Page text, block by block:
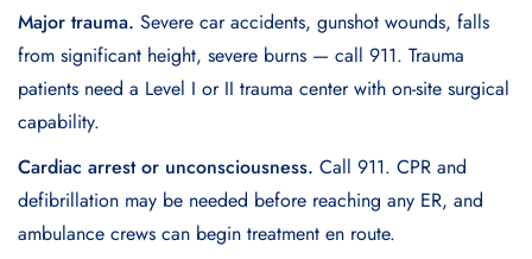
Major trauma. Severe car accidents, gunshot wounds, falls
from significant height, severe burns — call 911. Trauma
patients need a Level I or II trauma center with on-site surgical
capability.
Cardiac arrest or unconsciousness. Call 911. CPR and
defibrillation may be needed before reaching any ER, and
ambulance crews can begin treatment en route.